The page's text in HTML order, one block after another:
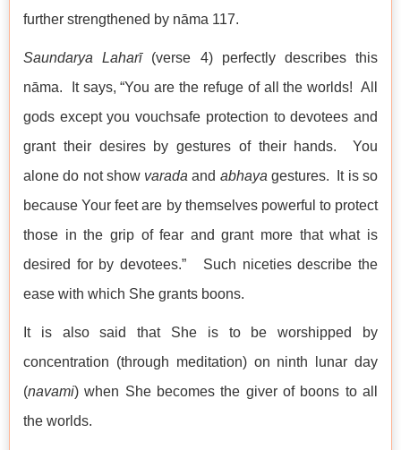
further strengthened by nāma 117.
Saundarya Laharī(verse 4) perfectly describes this
nāma. It says, “You are the refuge of all the worlds! All
gods except you vouchsafe protection to devotees and
grant their desires by gestures of their hands. You
alone do not show varada and abhaya gestures. It is so
because Your feet are by themselves powerful to protect
those in the grip of fear and grant more that what is
desired for by devotees.” Such niceties describe the
ease with which She grants boons.
It is also said that She is to be worshipped by
concentration (through meditation) on ninth lunar day
(navami) when She becomes the giver of boons to all
the worlds.